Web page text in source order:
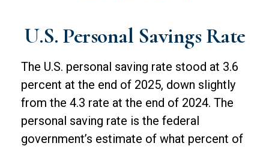
U.S. Personal Savings Rate
The U.S. personal saving rate stood at 3.6
percent at the end of 2025, down slightly
from the 4.3 rate at the end of 2024. The
personal saving rate is the federal
government’s estimate of what percent of